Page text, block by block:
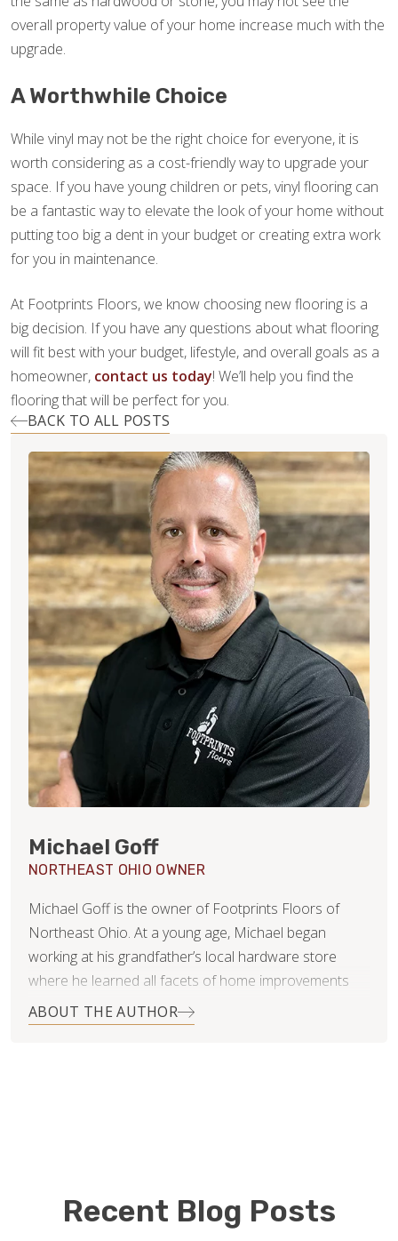
overall property value of your home increase much with the
upgrade.
A Worthwhile Choice
While vinyl may not be the right choice for everyone, it is
worth considering as a cost-friendly way to upgrade your
space. If you have young children or pets, vinyl flooring can
be a fantastic way to elevate the look of your home without
putting too big a dent in your budget or creating extra work
for you in maintenance.
At Footprints Floors, we know choosing new flooring is a
big decision. If you have any questions about what flooring
will fit best with your budget, lifestyle, and overall goals as a
homeowner, contact us today! We’ll help you find the
flooring that will be perfect for you.
BACK TO ALL POSTS
Michael Goff
NORTHEAST OHIO OWNER
Michael Goff is the owner of Footprints Floors of
Northeast Ohio. At a young age, Michael began
working at his grandfather’s local hardware store
where he learned all facets of home improvements
and remodeling, along with the importance of
customer service. He enjoyed the ability to help
making homeowners’ dreams come true.
ABOUT THE AUTHOR
Recent Blog Posts